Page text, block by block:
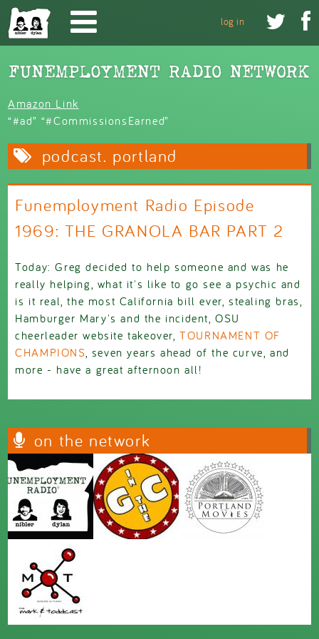
Skip to main content
 
log in
Amazon Link
“#ad” “#CommissionsEarned”
podcast. portland
Funemployment Radio Episode
1969: THE GRANOLA BAR PART 2
Today: Greg decided to help someone and was he
really helping, what it's like to go see a psychic and
is it real, the most California bill ever, stealing bras,
Hamburger Mary's and the incident, OSU
cheerleader website takeover,TOURNAMENT OF
CHAMPIONS , seven years ahead of the curve, and
more - have a great afternoon all!
on the network